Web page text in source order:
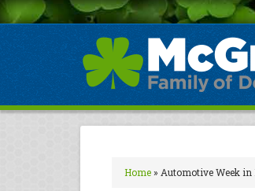
Home» Automotive Week in